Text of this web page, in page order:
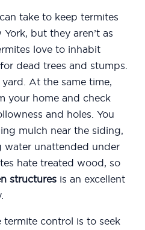
take to keep termites
but they aren’t as
love to inhabit
dead trees and stumps.
At the same time,
your home and check
and holes. You
mulch near the siding,
water unattended under
hate treated wood, so
structures is an excellent
control is to seek